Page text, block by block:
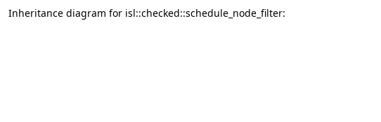
Inheritance diagram for isl::checked::schedule_node_filter: